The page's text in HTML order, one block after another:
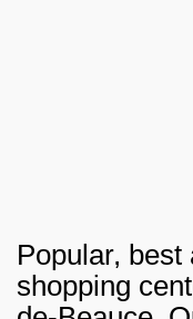
Popular, best
shopping